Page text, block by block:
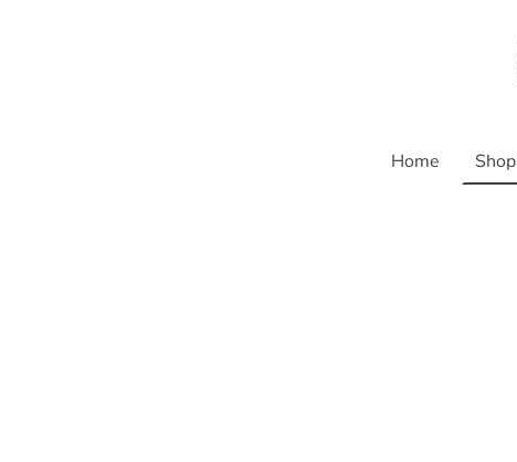
Home Shop